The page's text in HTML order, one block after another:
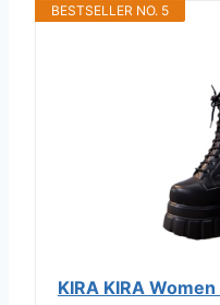
BESTSELLER NO. 5
KIRA KIRA